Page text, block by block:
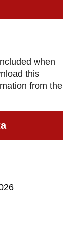
when
this
from the